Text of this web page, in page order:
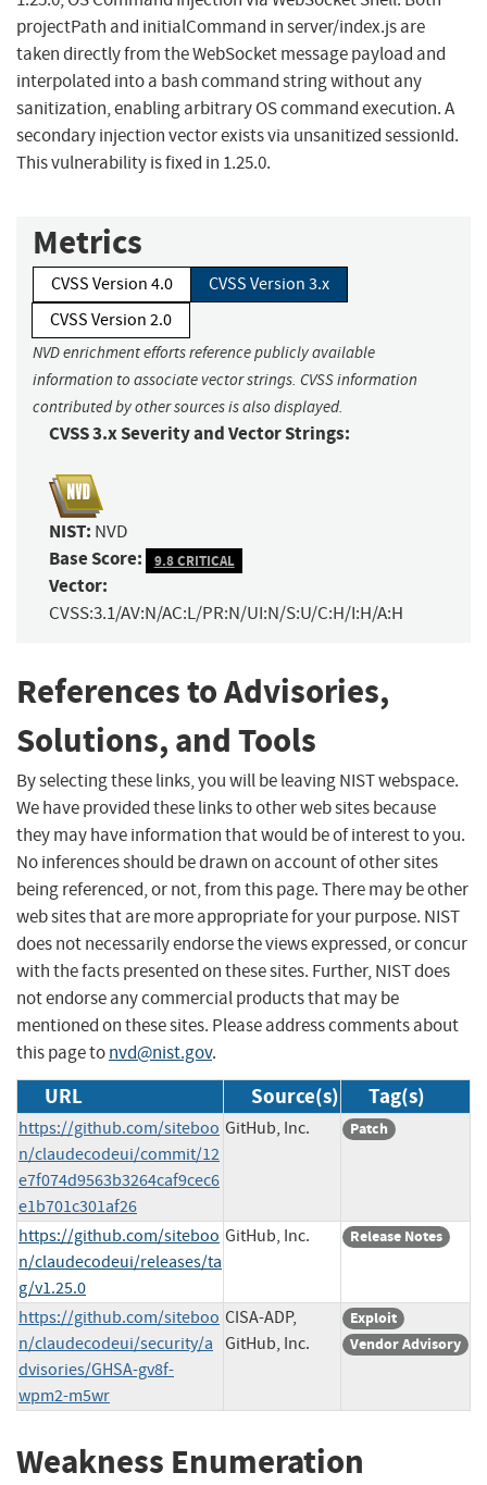
projectPath and initialCommand in server/index.js are
taken directly from the WebSocket message payload and
interpolated into a bash command string without any
sanitization, enabling arbitrary OS command execution. A
secondary injection vector exists via unsanitized sessionId.
This vulnerability is fixed in 1.25.0.
Metrics
CVSS Version 4.0
CVSS Version 3.x
CVSS Version 2.0
NVD enrichment efforts reference publicly available
information to associate vector strings. CVSS information
contributed by other sources is also displayed.
CVSS 3.x Severity and Vector Strings:
NIST: NVD
Base Score: 9.8 CRITICAL
Vector:
CVSS:3.1/AV:N/AC:L/PR:N/UI:N/S:U/C:H/I:H/A:H
References to Advisories,
Solutions, and Tools
By selecting these links, you will be leaving NIST webspace.
We have provided these links to other web sites because
they may have information that would be of interest to you.
No inferences should be drawn on account of other sites
being referenced, or not, from this page. There may be other
web sites that are more appropriate for your purpose. NIST
does not necessarily endorse the views expressed, or concur
with the facts presented on these sites. Further, NIST does
not endorse any commercial products that may be
mentioned on these sites. Please address comments about
this page tonvd@nist.gov.
URL Source(s) Tag(s)
https://github.com/siteboo
n/claudecodeui/commit/12
e7f074d9563b3264caf9cec6
e1b701c301af26
GitHub, Inc. Patch
https://github.com/siteboo
n/claudecodeui/releases/ta
g/v1.25.0
GitHub, Inc. Release Notes
https://github.com/siteboo
n/claudecodeui/security/a
dvisories/GHSA-gv8f-
wpm2-m5wr
CISA-ADP,
GitHub, Inc.
Exploit
Vendor Advisory
Weakness Enumeration